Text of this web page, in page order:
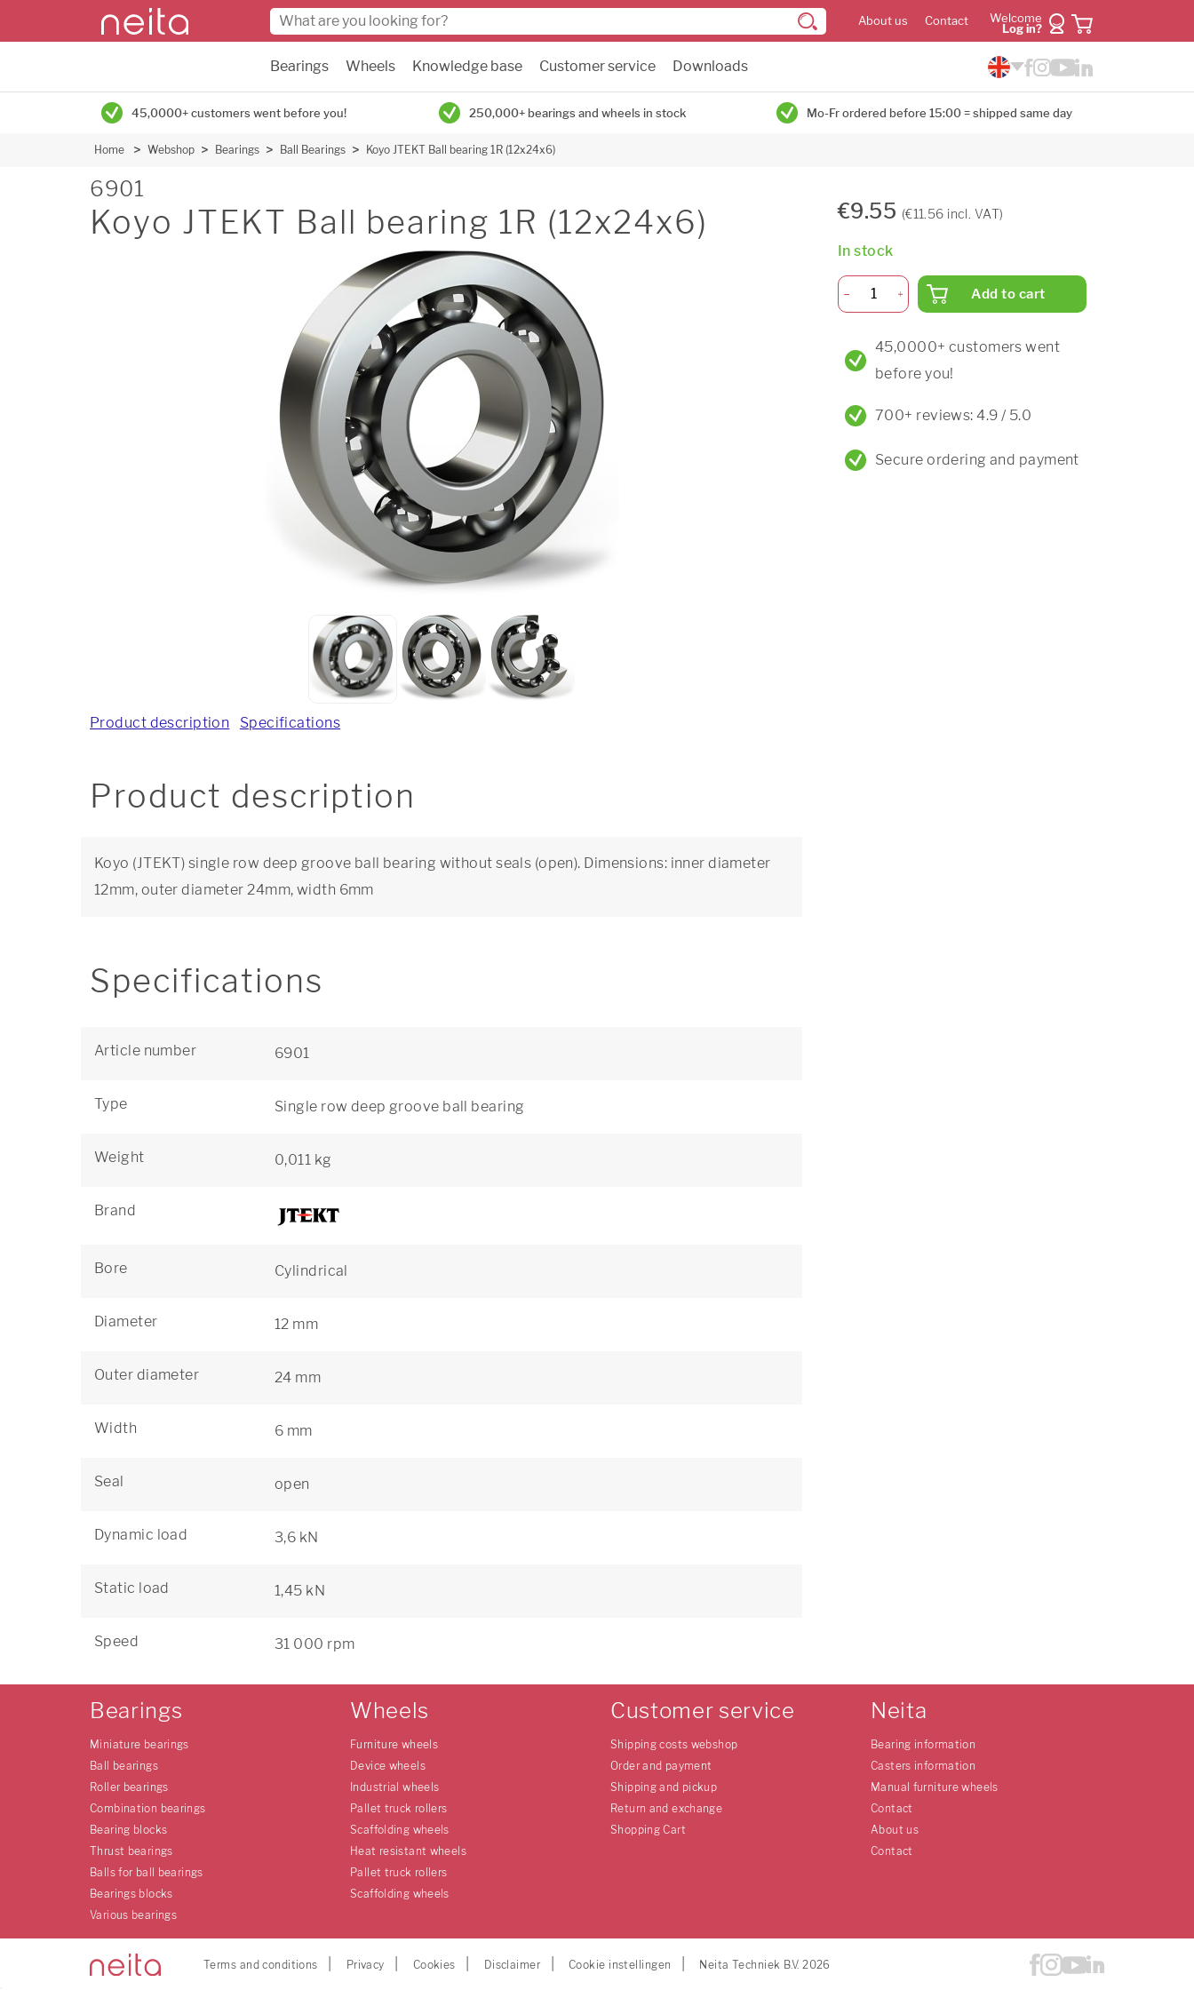
About us Contact
Welcome
Log in?
Bearings Wheels Knowledge base Customer service Downloads
45,0000+ customers went before you! 250,000+ bearings and wheels in stock Mo-Fr ordered before 15:00 = shipped same day
Home Webshop Bearings Ball Bearings Koyo JTEKT Ball bearing 1R (12x24x6)
6901
Koyo JTEKT Ball bearing 1R (12x24x6)
Product description Specifications
Product description
Koyo (JTEKT) single row deep groove ball bearing without seals (open). Dimensions: inner diameter
12mm, outer diameter 24mm, width 6mm
Specifications
Article number 6901
Type Single row deep groove ball bearing
Weight 0,011 kg
Brand
Bore Cylindrical
Diameter 12 mm
Outer diameter 24 mm
Width 6 mm
Seal open
Dynamic load 3,6 kN
Static load 1,45 kN
Speed 31 000 rpm
€9.55 (€11.56 incl. VAT)
In stock
Add to cart
45,0000+ customers went
before you!
700+ reviews: 4.9 / 5.0
Secure ordering and payment
Bearings
Miniature bearings
Ball bearings
Roller bearings
Combination bearings
Bearing blocks
Thrust bearings
Balls for ball bearings
Bearings blocks
Various bearings
Wheels
Furniture wheels
Device wheels
Industrial wheels
Pallet truck rollers
Scaffolding wheels
Heat resistant wheels
Pallet truck rollers
Scaffolding wheels
Customer service
Shipping costs webshop
Order and payment
Shipping and pickup
Return and exchange
Shopping Cart
Neita
Bearing information
Casters information
Manual furniture wheels
Contact
About us
Contact
Terms and conditions Privacy Cookies Disclaimer Cookie instellingen Neita Techniek B.V. 2026